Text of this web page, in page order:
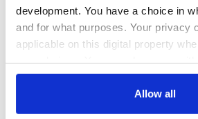
development. You have a choice in
and for what purposes. Your privacy
applicable on this digital property
any time from the Cookie
Allow all